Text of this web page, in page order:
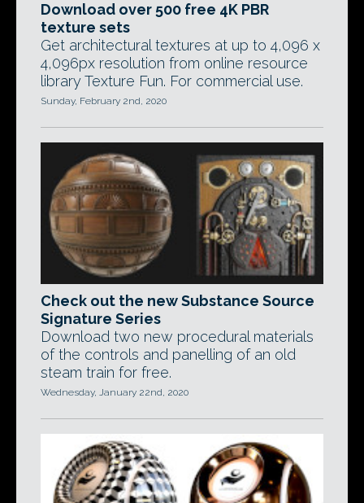
Download over 500 free 4K PBR
texture sets
Get architectural textures at up to 4,096 x
4,096px resolution from online resource
library Texture Fun. For commercial use.
Sunday, February 2nd, 2020
Check out the new Substance Source
Signature Series
Download two new procedural materials
of the controls and panelling of an old
steam train for free.
Wednesday, January 22nd, 2020